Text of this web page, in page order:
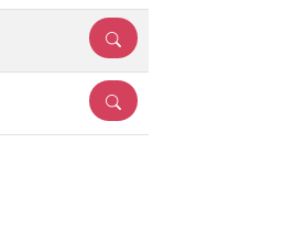
DETAILS
DETAILS